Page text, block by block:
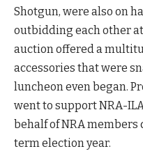
Shotgun, were also on
outbidding each other
auction offered a
accessories that were
luncheon even began.
went to support NRA-
behalf of NRA
term election year.